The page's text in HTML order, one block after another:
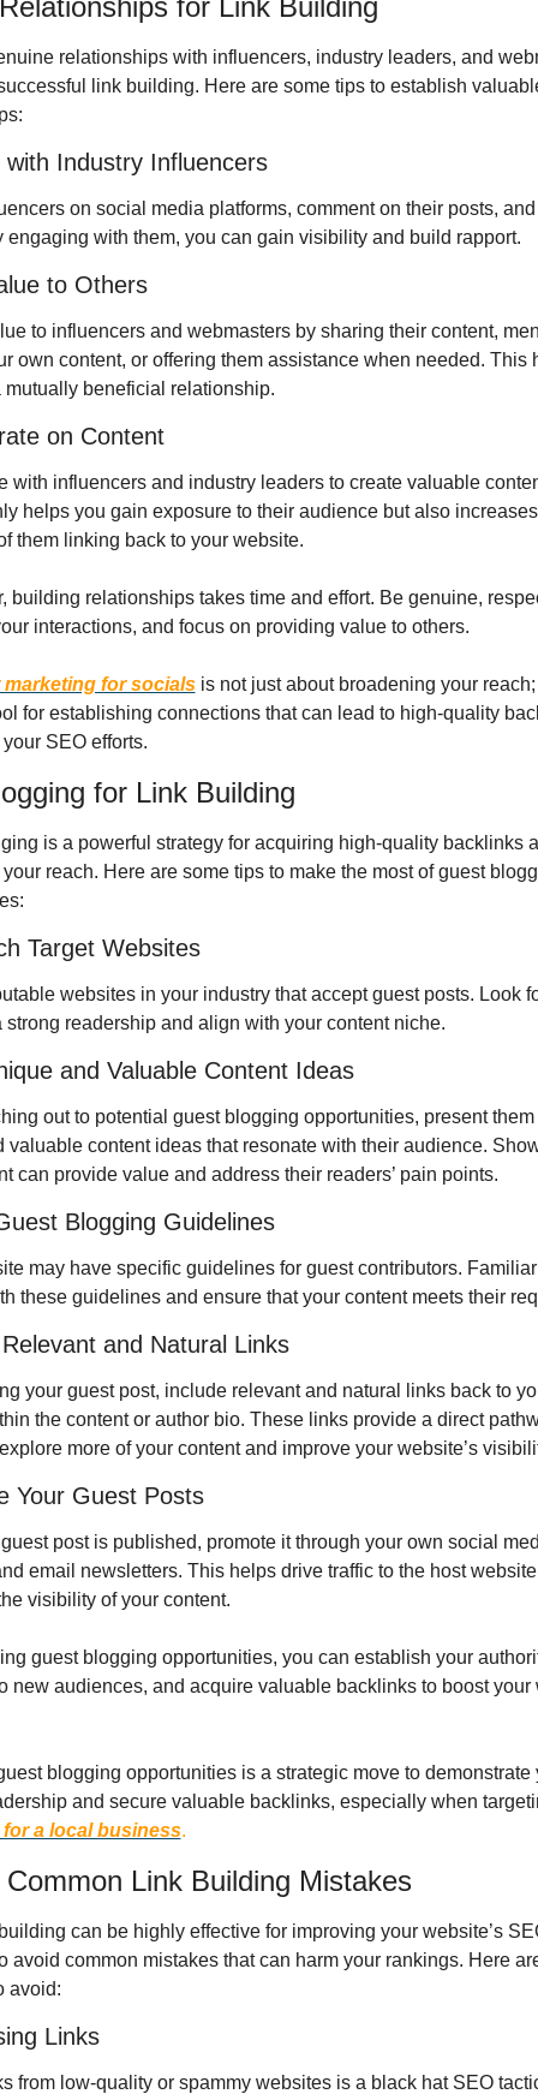
for Link Building
relationships with influencers, industry leaders, and
link building. Here are some tips to establish
Industry Influencers
on social media platforms, comment on their posts,
engaging with them, you can gain visibility and build rapport.
to Others
to influencers and webmasters by sharing their content,
own content, or offering them assistance when needed. This
mutually beneficial relationship.
on Content
with influencers and industry leaders to create valuable
helps you gain exposure to their audience but also
them linking back to your website.
building relationships takes time and effort. Be genuine,
interactions, and focus on providing value to others.
for socials is not just about broadening your reach;
for establishing connections that can lead to high-quality
SEO efforts.
for Link Building
is a powerful strategy for acquiring high-quality backlinks
reach. Here are some tips to make the most of guest
Target Websites
websites in your industry that accept guest posts. Look
strong readership and align with your content niche.
and Valuable Content Ideas
out to potential guest blogging opportunities, present them
valuable content ideas that resonate with their audience.
can provide value and address their readers’ pain points.
Blogging Guidelines
may have specific guidelines for guest contributors.
these guidelines and ensure that your content meets their
and Natural Links
your guest post, include relevant and natural links back to
the content or author bio. These links provide a direct
more of your content and improve your website’s
Your Guest Posts
post is published, promote it through your own social
email newsletters. This helps drive traffic to the host
visibility of your content.
guest blogging opportunities, you can establish your
new audiences, and acquire valuable backlinks to boost your
blogging opportunities is a strategic move to demonstrate
and secure valuable backlinks, especially when
a local business.
Link Building Mistakes
can be highly effective for improving your website’s
avoid common mistakes that can harm your rankings. Here
avoid:
Links
from low-quality or spammy websites is a black hat SEO